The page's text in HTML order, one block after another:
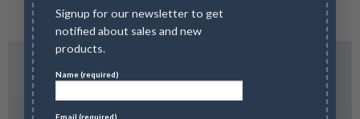
Signup for our newsletter to get
notified about sales and new
products.
Name (required)
Email (required)